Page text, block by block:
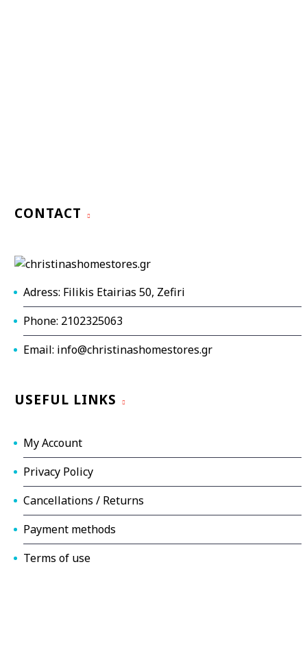
CONTACT
Adress: Filikis Etairias 50, Zefiri
Phone: 2102325063
Email: info@christinashomestores.gr
USEFUL LINKS
My Account
Privacy Policy
Cancellations / Returns
Payment methods
Terms of use